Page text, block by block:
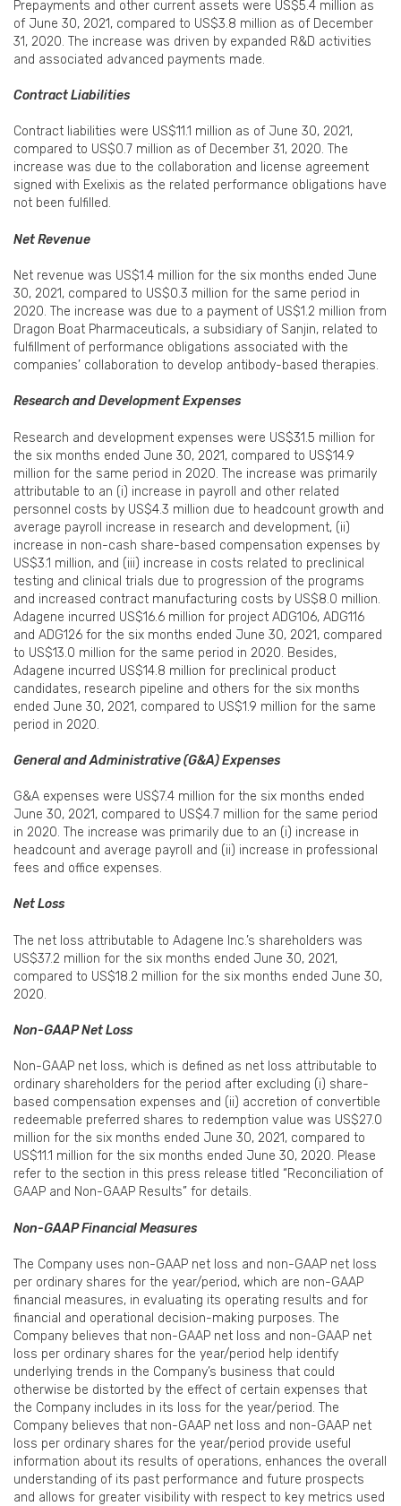
Prepayments and other current assets were US$5.4 million as
of June 30, 2021, compared to US$3.8 million as of December
31, 2020. The increase was driven by expanded R&D activities
and associated advanced payments made.
Contract Liabilities
Contract liabilities were US$11.1 million as of June 30, 2021,
compared to US$0.7 million as of December 31, 2020. The
increase was due to the collaboration and license agreement
signed with Exelixis as the related performance obligations have
not been fulfilled.
Net Revenue
Net revenue was US$1.4 million for the six months ended June
30, 2021, compared to US$0.3 million for the same period in
2020. The increase was due to a payment of US$1.2 million from
Dragon Boat Pharmaceuticals, a subsidiary of Sanjin, related to
fulfillment of performance obligations associated with the
companies’ collaboration to develop antibody-based therapies.
Research and Development Expenses
Research and development expenses were US$31.5 million for
the six months ended June 30, 2021, compared to US$14.9
million for the same period in 2020. The increase was primarily
attributable to an (i) increase in payroll and other related
personnel costs by US$4.3 million due to headcount growth and
average payroll increase in research and development, (ii)
increase in non-cash share-based compensation expenses by
US$3.1 million, and (iii) increase in costs related to preclinical
testing and clinical trials due to progression of the programs
and increased contract manufacturing costs by US$8.0 million.
Adagene incurred US$16.6 million for project ADG106, ADG116
and ADG126 for the six months ended June 30, 2021, compared
to US$13.0 million for the same period in 2020. Besides,
Adagene incurred US$14.8 million for preclinical product
candidates, research pipeline and others for the six months
ended June 30, 2021, compared to US$1.9 million for the same
period in 2020.
General and Administrative (G&A) Expenses
G&A expenses were US$7.4 million for the six months ended
June 30, 2021, compared to US$4.7 million for the same period
in 2020. The increase was primarily due to an (i) increase in
headcount and average payroll and (ii) increase in professional
fees and office expenses.
Net Loss
The net loss attributable to Adagene Inc.’s shareholders was
US$37.2 million for the six months ended June 30, 2021,
compared to US$18.2 million for the six months ended June 30,
2020.
Non-GAAP Net Loss
Non-GAAP net loss, which is defined as net loss attributable to
ordinary shareholders for the period after excluding (i) share-
based compensation expenses and (ii) accretion of convertible
redeemable preferred shares to redemption value was US$27.0
million for the six months ended June 30, 2021, compared to
US$11.1 million for the six months ended June 30, 2020. Please
refer to the section in this press release titled “Reconciliation of
GAAP and Non-GAAP Results” for details.
Non-GAAP Financial Measures
The Company uses non-GAAP net loss and non-GAAP net loss
per ordinary shares for the year/period, which are non-GAAP
financial measures, in evaluating its operating results and for
financial and operational decision-making purposes. The
Company believes that non-GAAP net loss and non-GAAP net
loss per ordinary shares for the year/period help identify
underlying trends in the Company’s business that could
otherwise be distorted by the effect of certain expenses that
the Company includes in its loss for the year/period. The
Company believes that non-GAAP net loss and non-GAAP net
loss per ordinary shares for the year/period provide useful
information about its results of operations, enhances the overall
understanding of its past performance and future prospects
and allows for greater visibility with respect to key metrics used